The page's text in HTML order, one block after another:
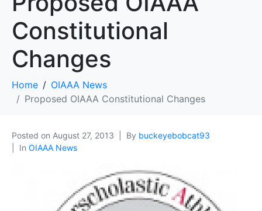
Constitutional
Changes
Home
OIAAA News
Proposed OIAAA Constitutional Changes
Posted on August 27, 2013 By buckeyebobcat93
In OIAAA News